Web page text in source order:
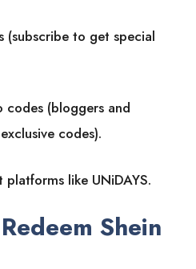
to get special
(bloggers and
codes).
like UNiDAYS.
Shein